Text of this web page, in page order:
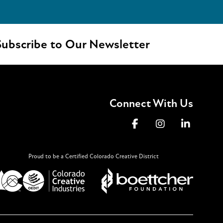
to Our Newsletter
Connect With Us
Proud to be a Certified Colorado Creative District